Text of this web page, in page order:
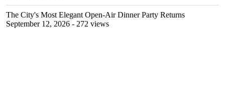
The City's Most Elegant Open-Air Dinner Party Returns
September 12, 2026 - 272 views